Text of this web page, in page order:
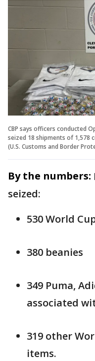
CBP says officers conducted
seized 18 shipments of 1,578
(U.S. Customs and Border
By the numbers:
seized:
530 World
380 beanies
349 Puma,
associated
319 other
items.